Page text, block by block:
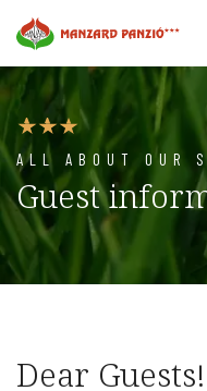
ALL ABOUT OUR
Guest
Dear Guests!